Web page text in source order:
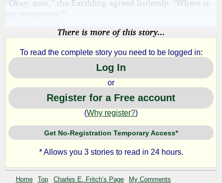
“Okay, now,” the Earthling agreed listlessly. “Where is
my companion?”
There is more of this story...
To read the complete story you need to be logged in:
Log In
or
Register for a Free account
(Why register?)
Get No-Registration Temporary Access*
* Allows you 3 stories to read in 24 hours.
Home Top Charles E. Fritch’s Page My Comments